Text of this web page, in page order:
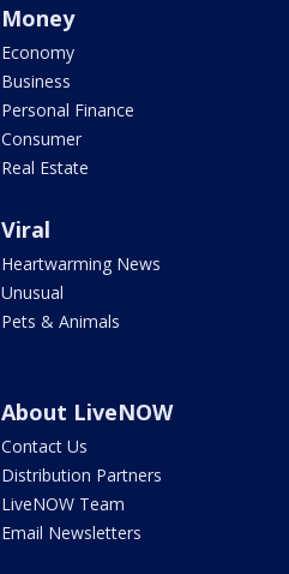
Money
Economy
Business
Personal Finance
Consumer
Real Estate
Viral
Heartwarming News
Unusual
Pets & Animals
About LiveNOW
Contact Us
Distribution Partners
LiveNOW Team
Email Newsletters